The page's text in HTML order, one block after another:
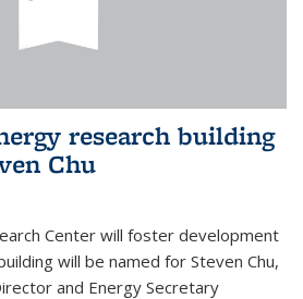
research building
Chu
Center will foster development
will be named for Steven Chu,
and Energy Secretary